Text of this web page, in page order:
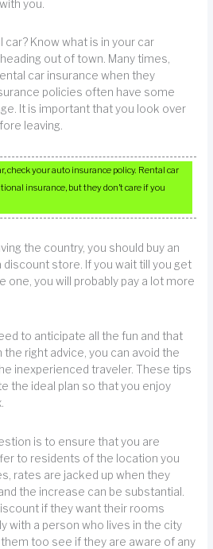
you.
Know what is in your car
out of town. Many times,
car insurance when they
policies often have some
It is important that you look over
leaving.
check your auto insurance policy. Rental car
insurance, but they don’t care if you
the country, you should buy an
store. If you wait till you get
one, you will probably pay a lot more
to anticipate all the fun and that
right advice, you can avoid the
inexperienced traveler. These tips
the ideal plan so that you enjoy
is to ensure that you are
to residents of the location you
rates are jacked up when they
the increase can be substantial.
if they want their rooms
with a person who lives in the city
too see if they are aware of any